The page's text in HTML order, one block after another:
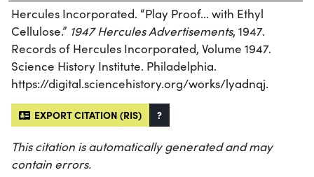
Hercules Incorporated. “Play Proof... with Ethyl
Cellulose.” 1947 Hercules Advertisements, 1947.
Records of Hercules Incorporated, Volume 1947.
Science History Institute. Philadelphia.
https://digital.sciencehistory.org/works/lyadnqj.
EXPORT CITATION (RIS) ?
This citation is automatically generated and may
contain errors.